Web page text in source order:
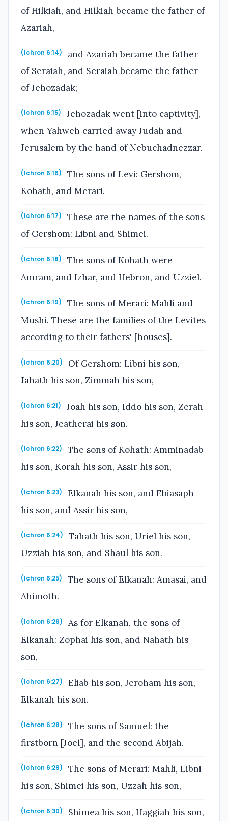
of Hilkiah, and Hilkiah became the father of
Azariah,
(1chron 6:14)
and Azariah became the father
of Seraiah, and Seraiah became the father
of Jehozadak;
(1chron 6:15)
Jehozadak went [into captivity],
when Yahweh carried away Judah and
Jerusalem by the hand of Nebuchadnezzar.
(1chron 6:16)
The sons of Levi: Gershom,
Kohath, and Merari.
(1chron 6:17)
These are the names of the sons
of Gershom: Libni and Shimei.
(1chron 6:18)
The sons of Kohath were
Amram, and Izhar, and Hebron, and Uzziel.
(1chron 6:19)
The sons of Merari: Mahli and
Mushi. These are the families of the Levites
according to their fathers' [houses].
(1chron 6:20)
Of Gershom: Libni his son,
Jahath his son, Zimmah his son,
(1chron 6:21)
Joah his son, Iddo his son, Zerah
his son, Jeatherai his son.
(1chron 6:22)
The sons of Kohath: Amminadab
his son, Korah his son, Assir his son,
(1chron 6:23)
Elkanah his son, and Ebiasaph
his son, and Assir his son,
(1chron 6:24)
Tahath his son, Uriel his son,
Uzziah his son, and Shaul his son.
(1chron 6:25)
The sons of Elkanah: Amasai, and
Ahimoth.
(1chron 6:26)
As for Elkanah, the sons of
Elkanah: Zophai his son, and Nahath his
son,
(1chron 6:27)
Eliab his son, Jeroham his son,
Elkanah his son.
(1chron 6:28)
The sons of Samuel: the
firstborn [Joel], and the second Abijah.
(1chron 6:29)
The sons of Merari: Mahli, Libni
his son, Shimei his son, Uzzah his son,
(1chron 6:30) Shimea his son, Haggiah his son,